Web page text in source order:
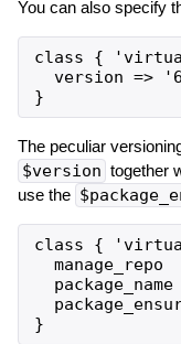
You can also specify
class {
version =>
The peculiar
$version together
use the
class {
manage_repo
package_name